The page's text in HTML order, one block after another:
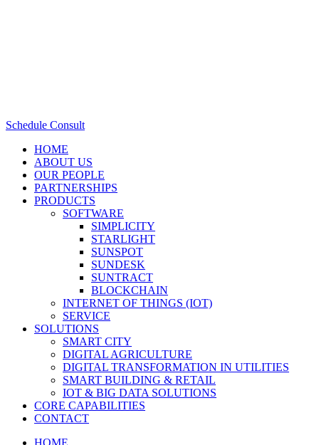
Schedule Consult
HOME
ABOUT US
OUR PEOPLE
PARTNERSHIPS
PRODUCTS
SOFTWARE
SIMPLICITY
STARLIGHT
SUNSPOT
SUNDESK
SUNTRACT
BLOCKCHAIN
INTERNET OF THINGS (IOT)
SERVICE
SOLUTIONS
SMART CITY
DIGITAL AGRICULTURE
DIGITAL TRANSFORMATION IN UTILITIES
SMART BUILDING & RETAIL
IOT & BIG DATA SOLUTIONS
CORE CAPABILITIES
CONTACT
HOME